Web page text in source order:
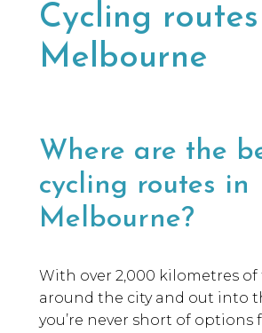
Cycling
Melbourne
Where are the
cycling routes in
Melbourne?
With over 2,000 kilometres of
around the city and out into
you’re never short of options